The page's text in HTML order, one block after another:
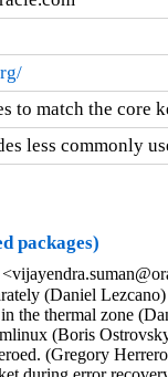
to match the core
less commonly
packages)
(Daniel
the thermal zone
(Boris
(Gregory